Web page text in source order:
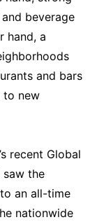
beverage
hand, a
and bars
to new
recent Global
saw the
an all-time
nationwide